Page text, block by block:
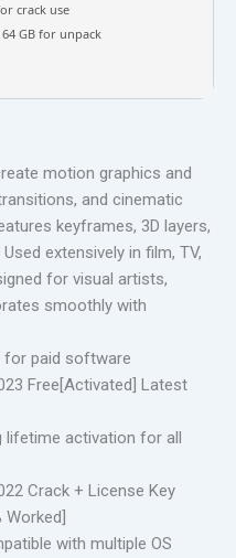
crack use
64 GB for unpack
motion graphics and
and cinematic
keyframes, 3D layers,
extensively in film, TV,
for visual artists,
smoothly with
for paid software
Free[Activated] Latest
lifetime activation for all
Crack + License Key
Worked]
with multiple OS